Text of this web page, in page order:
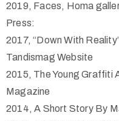
2019, Faces, Homa
Press:
2017, “Down With
Tandismag Website
2015, The Young
Magazine
2014, A Short Story By